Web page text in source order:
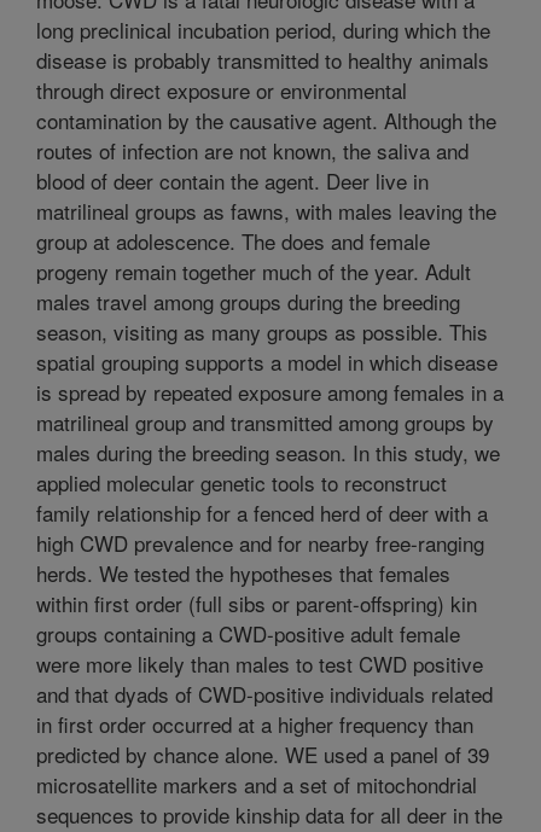
long preclinical incubation period, during which the
disease is probably transmitted to healthy animals
through direct exposure or environmental
contamination by the causative agent. Although the
routes of infection are not known, the saliva and
blood of deer contain the agent. Deer live in
matrilineal groups as fawns, with males leaving the
group at adolescence. The does and female
progeny remain together much of the year. Adult
males travel among groups during the breeding
season, visiting as many groups as possible. This
spatial grouping supports a model in which disease
is spread by repeated exposure among females in a
matrilineal group and transmitted among groups by
males during the breeding season. In this study, we
applied molecular genetic tools to reconstruct
family relationship for a fenced herd of deer with a
high CWD prevalence and for nearby free-ranging
herds. We tested the hypotheses that females
within first order (full sibs or parent-offspring) kin
groups containing a CWD-positive adult female
were more likely than males to test CWD positive
and that dyads of CWD-positive individuals related
in first order occurred at a higher frequency than
predicted by chance alone. WE used a panel of 39
microsatellite markers and a set of mitochondrial
sequences to provide kinship data for all deer in the